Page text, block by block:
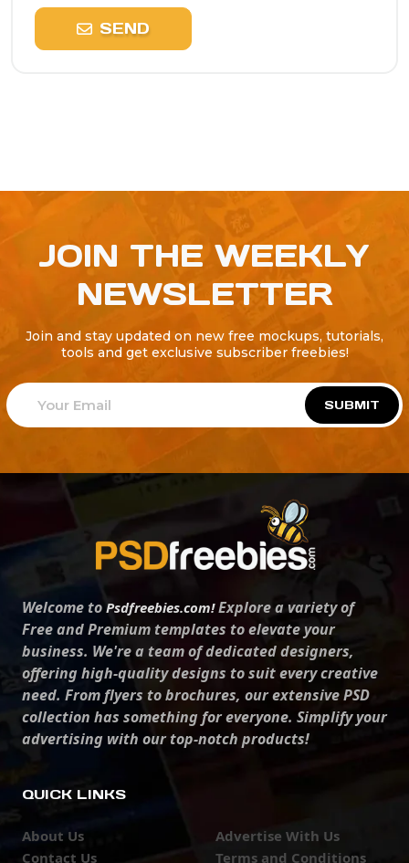
SEND
JOIN THE WEEKLY
NEWSLETTER
Join and stay updated on new free mockups, tutorials,
tools and get exclusive subscriber freebies!
SUBMIT
Welcome to Psdfreebies.com!Explore a variety of
Free and Premium templates to elevate your
business. We're a team of dedicated designers,
offering high-quality designs to suit every creative
need. From flyers to brochures, our extensive PSD
collection has something for everyone. Simplify your
advertising with our top-notch products!
QUICK LINKS
About Us
Contact Us
Advertise With Us
Terms and Conditions